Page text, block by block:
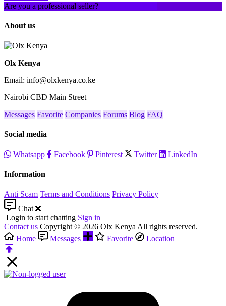
Are you a professional seller?
About us
Olx Kenya
Email: info@olxkenya.co.ke
Nairobi CBD Main Street
Messages Favorite Companies Forums Blog FAQ
Social media
Whatsapp Facebook Pinterest Twitter LinkedIn
Information
Anti Scam Terms and Conditions Privacy Policy
Chat
Login to start chatting Sign in
Contact us Copyright © 2026 Olx Kenya All rights reserved.
Home
Messages Favorite Location